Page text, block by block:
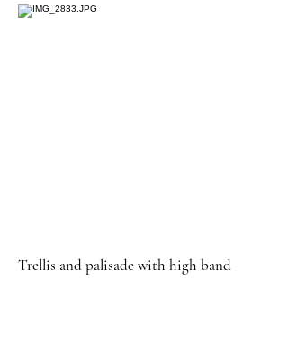
Trellis and palisade with high band